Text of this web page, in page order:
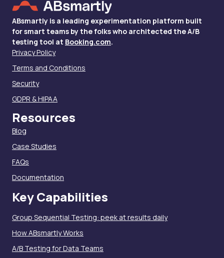
ABsmartly is a leading experimentation platform built
for smart teams by the folks who architected the A/B
testing tool at Booking.com.
Privacy Policy
Terms and Conditions
Security
GDPR & HIPAA
Resources
Blog
Case Studies
FAQs
Documentation
Key Capabilities
Group Sequential Testing: peek at results daily
How ABsmartly Works
A/B Testing for Data Teams